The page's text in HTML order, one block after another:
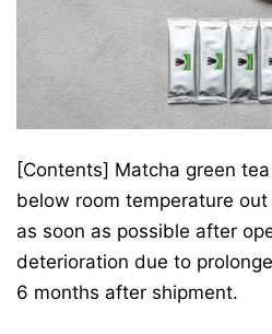
[Contents] Matcha green
below room temperature
as soon as possible after
deterioration due to
6 months after shipment.